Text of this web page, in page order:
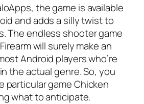
the game is available
and adds a silly twist to
The endless shooter game
will surely make an
Android players who’re
the actual genre. So, you
particular game Chicken
what to anticipate.